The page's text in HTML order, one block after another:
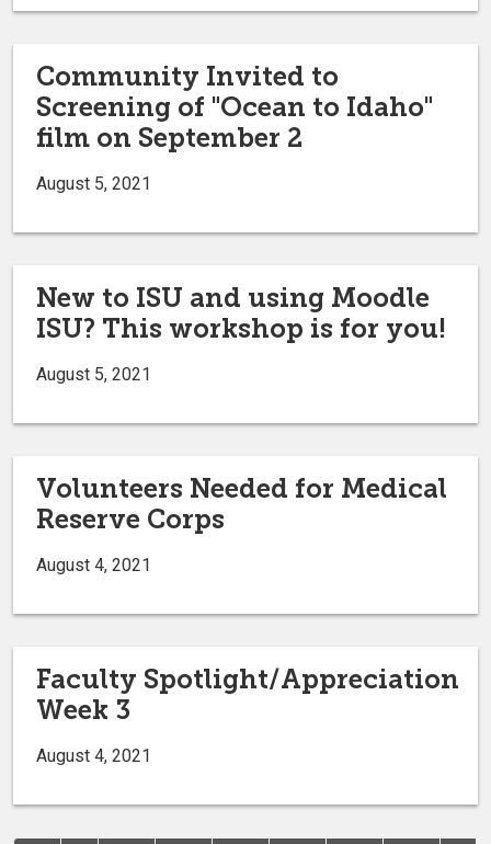
Community Invited to
Screening of "Ocean to Idaho"
film on September 2
August 5, 2021
New to ISU and using Moodle
ISU? This workshop is for you!
August 5, 2021
Volunteers Needed for Medical
Reserve Corps
August 4, 2021
Faculty Spotlight/Appreciation
Week 3
August 4, 2021